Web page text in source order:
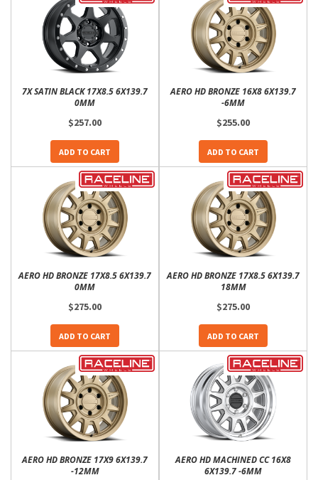
7X SATIN BLACK 17X8.5 6X139.7
0MM
$257.00
ADD TO CART
AERO HD BRONZE 16X8 6X139.7
-6MM
$255.00
ADD TO CART
AERO HD BRONZE 17X8.5 6X139.7
0MM
$275.00
ADD TO CART
AERO HD BRONZE 17X8.5 6X139.7
18MM
$275.00
ADD TO CART
AERO HD BRONZE 17X9 6X139.7
-12MM
AERO HD MACHINED CC 16X8
6X139.7 -6MM